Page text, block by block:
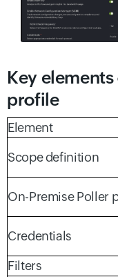
Key
profile
Element
Scope definition
On-Premise Poller
Credentials
Filters